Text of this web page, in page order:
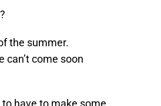
the summer.
come soon